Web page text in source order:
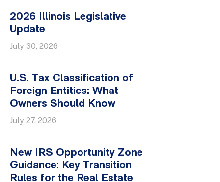
2026 Illinois Legislative
Update
July 30, 2026
U.S. Tax Classification of
Foreign Entities: What
Owners Should Know
July 27, 2026
New IRS Opportunity Zone
Guidance: Key Transition
Rules for the Real Estate